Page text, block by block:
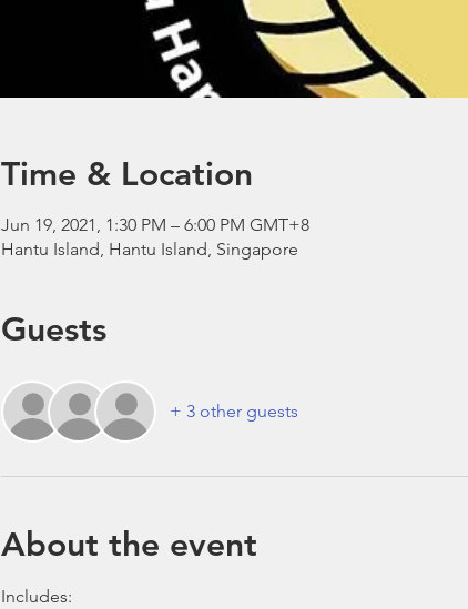
Time & Location
Jun 19, 2021, 1:30 PM – 6:00 PM GMT+8
Hantu Island, Hantu Island, Singapore
Guests
+ 3 other guests
About the event
Includes: